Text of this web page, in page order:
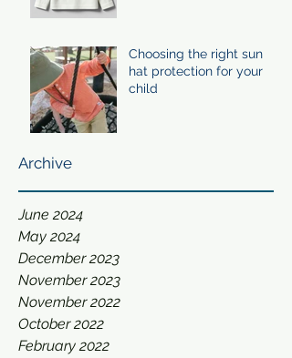
Choosing the right sun
hat protection for your
child
Archive
June 2024
May 2024
December 2023
November 2023
November 2022
October 2022
February 2022